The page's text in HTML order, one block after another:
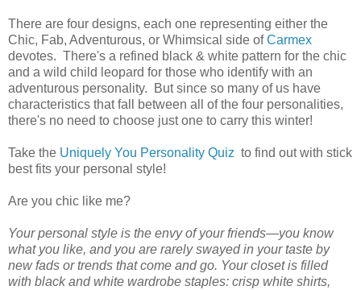
There are four designs, each one representing either the
Chic, Fab, Adventurous, or Whimsical side ofCarmex
devotes. There's a refined black & white pattern for the chic
and a wild child leopard for those who identify with an
adventurous personality. But since so many of us have
characteristics that fall between all of the four personalities,
there's no need to choose just one to carry this winter!
Take the Uniquely You Personality Quiz to find out with stick
best fits your personal style!
Are you chic like me?
Your personal style is the envy of your friends—you know
what you like, and you are rarely swayed in your taste by
new fads or trends that come and go. Your closet is filled
with black and white wardrobe staples: crisp white shirts,